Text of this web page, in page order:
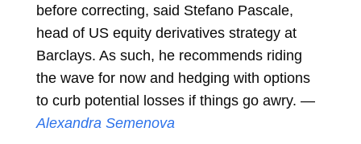
before correcting, said Stefano Pascale,
head of US equity derivatives strategy at
Barclays. As such, he recommends riding
the wave for now and hedging with options
to curb potential losses if things go awry. —
Alexandra Semenova